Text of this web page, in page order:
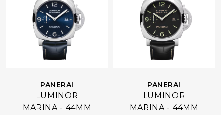
PANERAI
LUMINOR
MARINA - 44MM
PANERAI
LUMINOR
MARINA - 44MM